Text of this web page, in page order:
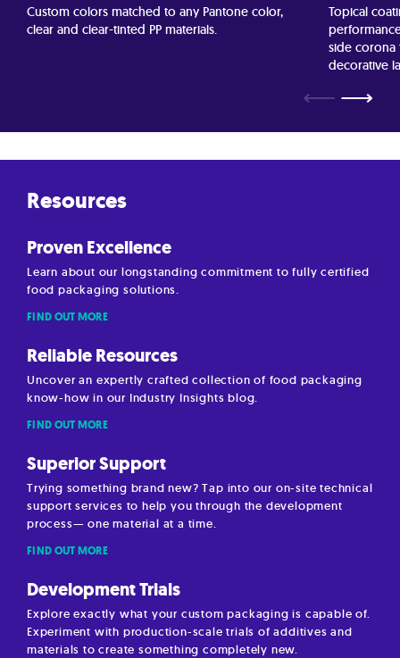
Custom colors matched to any Pantone color,
clear and clear-tinted PP materials.
Topical
side corona
decorative
⟵ ⟶
Resources
Proven Excellence
Learn about our longstanding commitment to fully certified
food packaging solutions.
FIND OUT MORE
Reliable Resources
Uncover an expertly crafted collection of food packaging
know-how in our Industry Insights blog.
FIND OUT MORE
Superior Support
Trying something brand new? Tap into our on-site technical
support services to help you through the development
process— one material at a time.
FIND OUT MORE
Development Trials
Explore exactly what your custom packaging is capable of.
Experiment with production-scale trials of additives and
materials to create something completely new.